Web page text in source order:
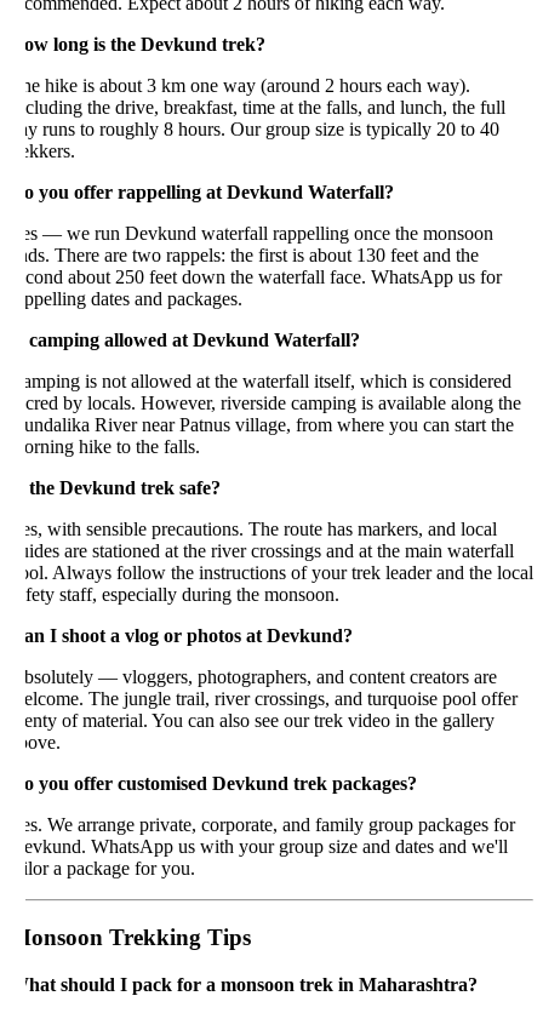
long is the Devkund trek?
hike is about 3 km one way (around 2 hours each way).
the drive, breakfast, time at the falls, and lunch, the full
runs to roughly 8 hours. Our group size is typically 20 to 40
you offer rappelling at Devkund Waterfall?
— we run Devkund waterfall rappelling once the monsoon
There are two rappels: the first is about 130 feet and the
about 250 feet down the waterfall face. WhatsApp us for
dates and packages.
camping allowed at Devkund Waterfall?
is not allowed at the waterfall itself, which is considered
by locals. However, riverside camping is available along the
River near Patnus village, from where you can start the
hike to the falls.
the Devkund trek safe?
with sensible precautions. The route has markers, and local
are stationed at the river crossings and at the main waterfall
Always follow the instructions of your trek leader and the local
staff, especially during the monsoon.
I shoot a vlog or photos at Devkund?
— vloggers, photographers, and content creators are
The jungle trail, river crossings, and turquoise pool offer
of material. You can also see our trek video in the gallery
you offer customised Devkund trek packages?
We arrange private, corporate, and family group packages for
WhatsApp us with your group size and dates and we'll
a package for you.
Trekking Tips
should I pack for a monsoon trek in Maharashtra?